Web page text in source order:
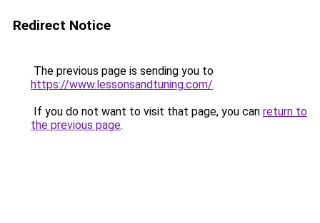
Redirect Notice
The previous page is sending you to
https://www.lessonsandtuning.com/.
If you do not want to visit that page, you can return to
the previous page.